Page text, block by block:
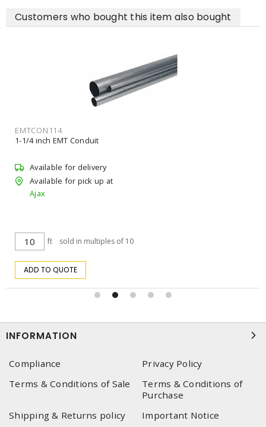
Customers who bought this item also bought
EMTCON114
1-1/4 inch EMT Conduit
Available for delivery
Available for pick up at
Ajax
ft sold in multiples of 10
ADD TO QUOTE
INFORMATION
Compliance
Privacy Policy
Terms & Conditions of Sale
Terms & Conditions of
Purchase
Shipping & Returns policy
Important Notice